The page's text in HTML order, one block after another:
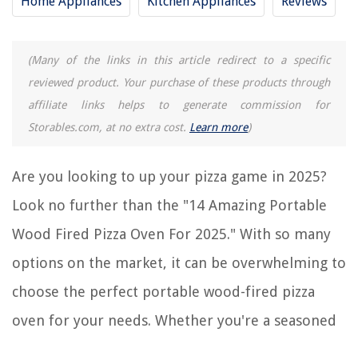
(Many of the links in this article redirect to a specific
reviewed product. Your purchase of these products through
affiliate links helps to generate commission for
Storables.com, at no extra cost. Learn more)
Are you looking to up your pizza game in 2025?
Look no further than the "14 Amazing Portable
Wood Fired Pizza Oven For 2025." With so many
options on the market, it can be overwhelming to
choose the perfect portable wood-fired pizza
oven for your needs. Whether you're a seasoned
What Wood Pellets To Use For An Ooni Pizza Oven
9 Amazing Presto Pizza Oven For 2025
The Rise of Pet-Conscious Home Design: 4 Ways It's Changing Modern
Whose Fire And Burglar Alarm System Is The Best And Most Economical
For Business